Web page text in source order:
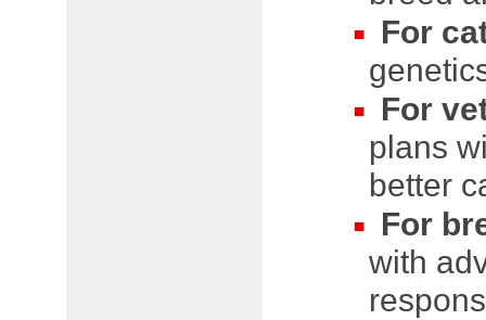
For
For
plans
better
For
with